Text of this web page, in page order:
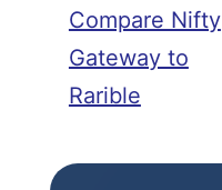
Compare Nifty
Gateway to
Rarible